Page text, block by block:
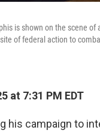
is shown on the scene
of federal action to
at 7:31 PM EDT
his campaign to